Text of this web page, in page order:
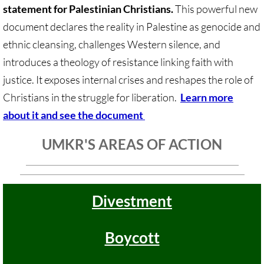
Sermons & Reflections
Devotions, Study Materials
Music & Song
Prayers during War 2023-24
Antiracism ACTION
statement for Palestinian Christians.This powerful new
document declares the reality in Palestine as genocide and
ethnic cleansing, challenges Western silence, and
introduces a theology of resistance linking faith with
justice. It exposes internal crises and reshapes the role of
Christians in the struggle for liberation. Learn more
about it and see the document
UMKR'S AREAS OF ACTION
Divestment
Boycott